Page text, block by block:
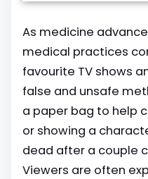
As medicine
medical practices
favourite TV shows
false and unsafe
a paper bag to help
or showing a
dead after a couple
Viewers are often